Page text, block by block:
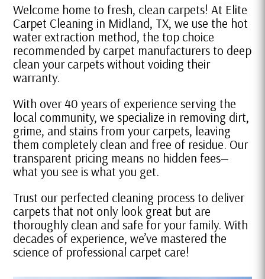
Welcome home to fresh, clean carpets! At Elite
Carpet Cleaning in Midland, TX, we use the hot
water extraction method, the top choice
recommended by carpet manufacturers to deep
clean your carpets without voiding their
warranty.
With over 40 years of experience serving the
local community, we specialize in removing dirt,
grime, and stains from your carpets, leaving
them completely clean and free of residue. Our
transparent pricing means no hidden fees—
what you see is what you get.
Trust our perfected cleaning process to deliver
carpets that not only look great but are
thoroughly clean and safe for your family. With
decades of experience, we’ve mastered the
science of professional carpet care!